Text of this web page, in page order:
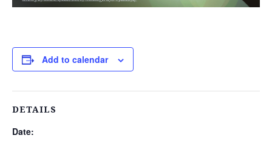
Add to calendar
DETAILS
Date: